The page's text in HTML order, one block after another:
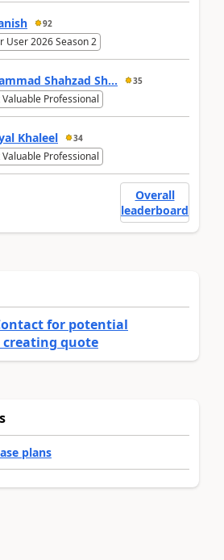
92
User 2026 Season 2
Shahzad Sh... 35
Professional
Khaleel 34
Professional
Overall
leaderboard
for potential
quote
plans